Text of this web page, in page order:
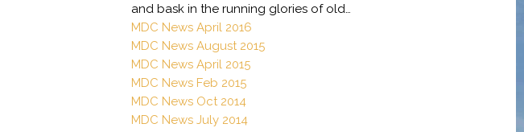
and bask in the running glories of old…
MDC News April 2016
MDC News August 2015
MDC News April 2015
MDC News Feb 2015
MDC News Oct 2014
MDC News July 2014